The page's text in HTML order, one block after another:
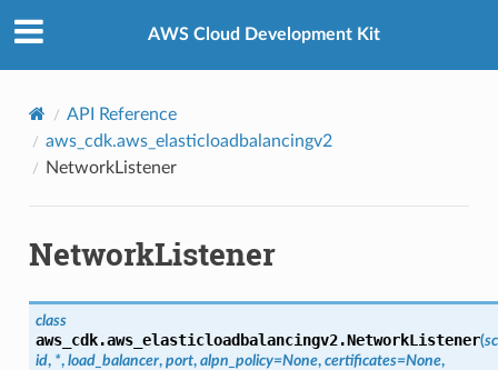
AWS Cloud Development Kit
API Reference
aws_cdk.aws_elasticloadbalancingv2
NetworkListener
NetworkListener
class
aws_cdk.aws_elasticloadbalancingv2.NetworkListener(
id, *, load_balancer, port, alpn_policy=None, certificates=None,